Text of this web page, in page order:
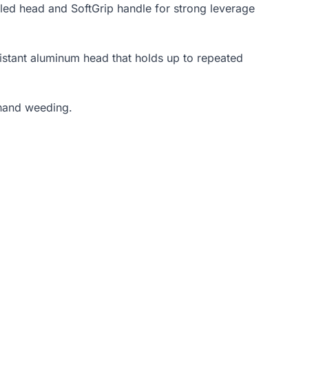
head and SoftGrip handle for strong leverage
aluminum head that holds up to repeated
weeding.